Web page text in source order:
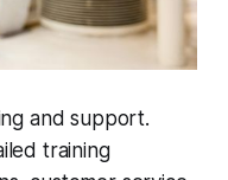
and support.
training